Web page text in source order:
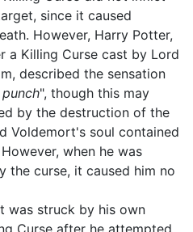
since it caused
However, Harry Potter,
a Killing Curse cast by Lord
described the sensation
", though this may
by the destruction of the
Voldemort's soul contained
when he was
the curse, it caused him no
was struck by his own
Curse after he attempted